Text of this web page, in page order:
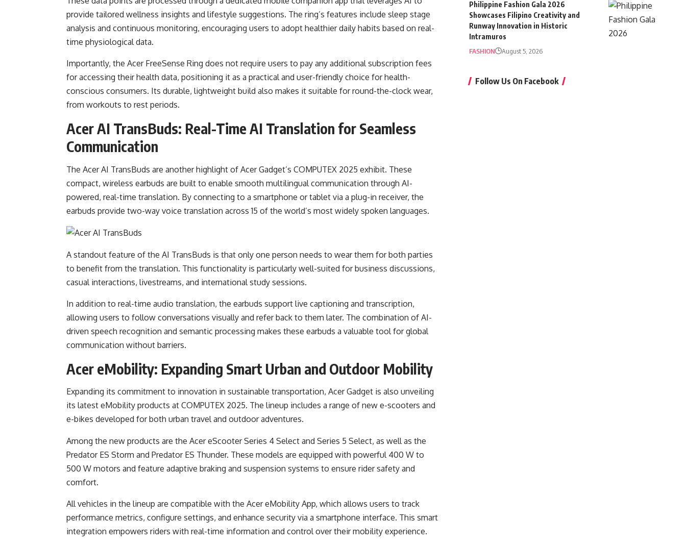
provide tailored wellness insights and lifestyle suggestions. The ring’s features include sleep stage
analysis and continuous monitoring, encouraging users to adopt healthier daily habits based on real-
time physiological data.
Importantly, the Acer FreeSense Ring does not require users to pay any additional subscription fees
for accessing their health data, positioning it as a practical and user-friendly choice for health-
conscious consumers. Its durable, lightweight build also makes it suitable for round-the-clock wear,
from workouts to rest periods.
Acer AI TransBuds: Real-Time AI Translation for Seamless
Communication
The Acer AI TransBuds are another highlight of Acer Gadget’s COMPUTEX 2025 exhibit. These
compact, wireless earbuds are built to enable smooth multilingual communication through AI-
powered, real-time translation. By connecting to a smartphone or tablet via a plug-in receiver, the
earbuds provide two-way voice translation across 15 of the world’s most widely spoken languages.
A standout feature of the AI TransBuds is that only one person needs to wear them for both parties
to benefit from the translation. This functionality is particularly well-suited for business discussions,
casual interactions, livestreams, and international study sessions.
In addition to real-time audio translation, the earbuds support live captioning and transcription,
allowing users to follow conversations visually and refer back to them later. The combination of AI-
driven speech recognition and semantic processing makes these earbuds a valuable tool for global
communication without barriers.
Acer eMobility: Expanding Smart Urban and Outdoor Mobility
Expanding its commitment to innovation in sustainable transportation, Acer Gadget is also unveiling
its latest eMobility products at COMPUTEX 2025. The lineup includes a range of new e-scooters and
e-bikes developed for both urban travel and outdoor adventures.
Among the new products are the Acer eScooter Series 4 Select and Series 5 Select, as well as the
Predator ES Storm and Predator ES Thunder. These models are equipped with powerful 400 W to
500 W motors and feature adaptive braking and suspension systems to ensure rider safety and
comfort.
All vehicles in the lineup are compatible with the Acer eMobility App, which allows users to track
performance metrics, configure settings, and enhance security via a smartphone interface. This smart
integration empowers riders with real-time information and control over their mobility experience.
Philippine Fashion Gala 2026
Showcases Filipino Creativity and
Runway Innovation in Historic
Intramuros
FASHION August 5, 2026
Follow Us On Facebook